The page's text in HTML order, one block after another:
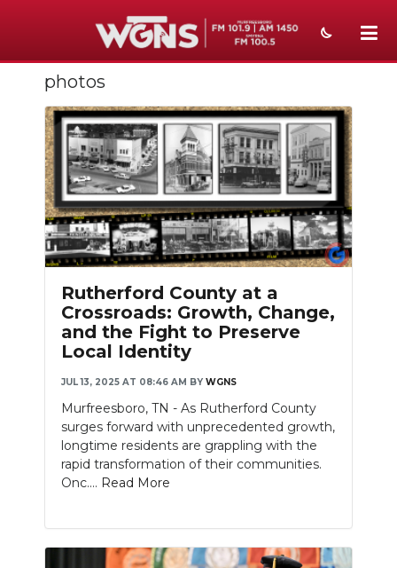
NEWS
SPORTS
WEATHER
EVENTS
SECTIONS
PODCASTS
ABOUT
SUBMIT
NEWSLETTER
SEARCH
photos
Rutherford County at a
Crossroads: Growth, Change,
and the Fight to Preserve
Local Identity
JUL 13, 2025 AT 08:46 AM BY WGNS
Murfreesboro, TN - As Rutherford County
surges forward with unprecedented growth,
longtime residents are grappling with the
rapid transformation of their communities.
Onc.... Read More